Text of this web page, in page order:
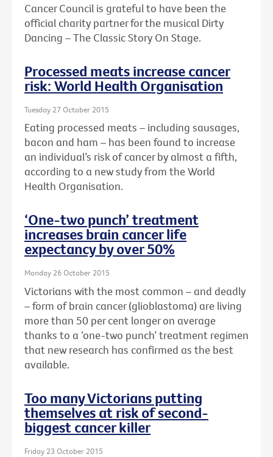
Cancer Council is grateful to have been the
official charity partner for the musical Dirty
Dancing – The Classic Story On Stage.
Processed meats increase cancer
risk: World Health Organisation
Tuesday 27 October 2015
Eating processed meats – including sausages,
bacon and ham – has been found to increase
an individual’s risk of cancer by almost a fifth,
according to a new study from the World
Health Organisation.
‘One-two punch’ treatment
increases brain cancer life
expectancy by over 50%
Monday 26 October 2015
Victorians with the most common – and deadly
– form of brain cancer (glioblastoma) are living
more than 50 per cent longer on average
thanks to a ‘one-two punch’ treatment regimen
that new research has confirmed as the best
available.
Too many Victorians putting
themselves at risk of second-
biggest cancer killer
Friday 23 October 2015